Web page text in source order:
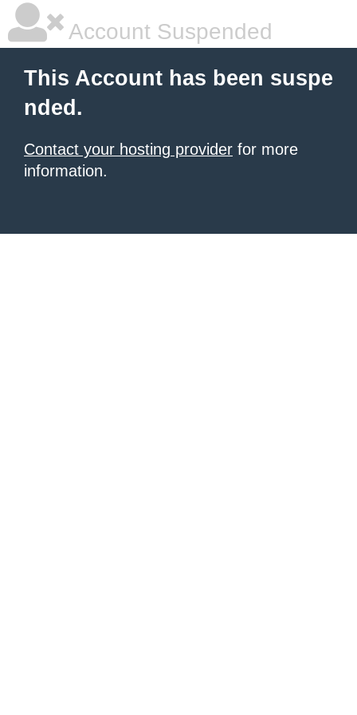
Account Suspended
This Account has been suspe
nded.
Contact your hosting provider for more
information.